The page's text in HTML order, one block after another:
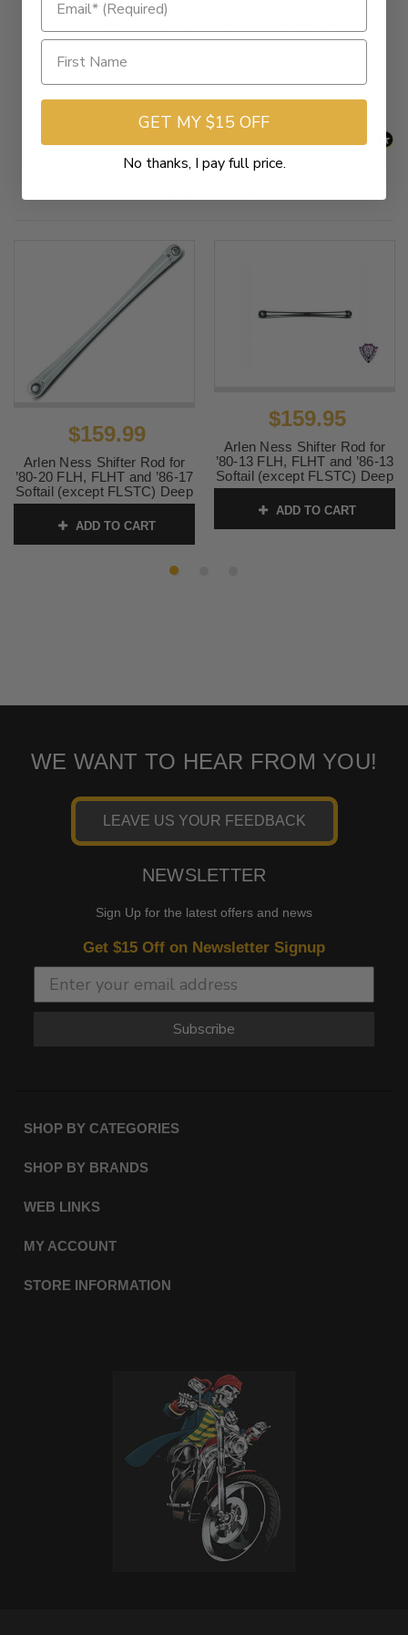
Be the first to write a review
$159.99
Arlen Ness Shifter Rod for
’80-20 FLH, FLHT and ’86-17
Softail (except FLSTC) Deep
Cut Round-Chrome
SKU:19-930 1
ADD TO CART
$159.95
Arlen Ness Shifter Rod for
’80-13 FLH, FLHT and ’86-13
Softail (except FLSTC) Deep
Cut Round-Black
SKU: 19-931
ADD TO CART
WE WANT TO HEAR FROM YOU!
LEAVE US YOUR FEEDBACK
NEWSLETTER
Sign Up for the latest offers and news
Get $15 Off on Newsletter Signup
Subscribe
SHOP BY CATEGORIES
SHOP BY BRANDS
WEB LINKS
MY ACCOUNT
STORE INFORMATION
GET MY $15 OFF
No thanks, I pay full price.